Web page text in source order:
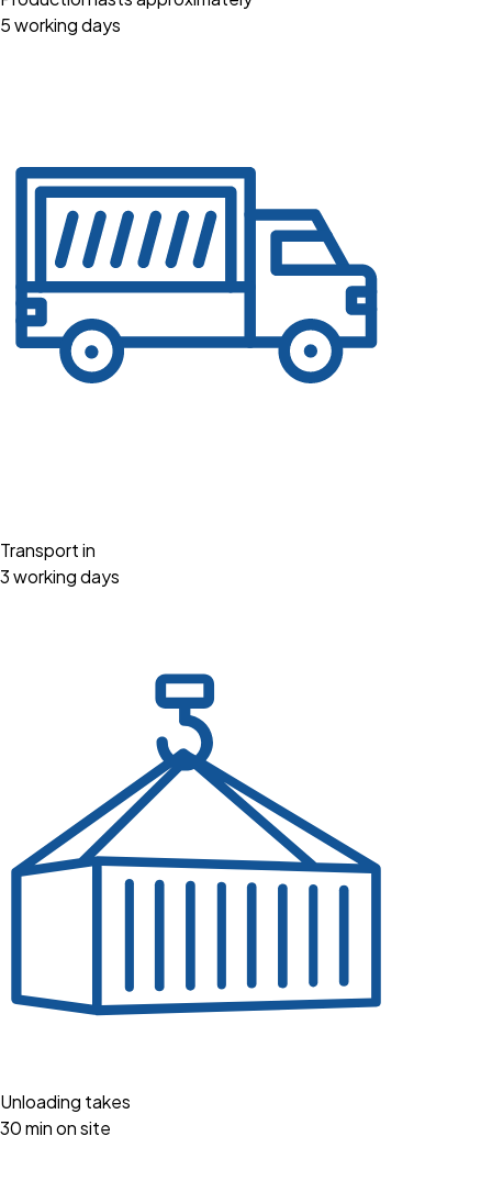
5 working days
Transport in
3 working days
Unloading takes
30 min on site